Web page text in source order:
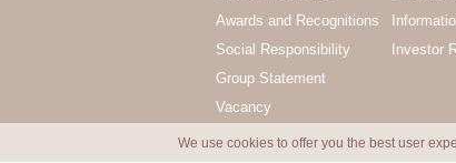
Awards and Recognitions
Social Responsibility
Group Statement
Vacancy
Investor
We use cookies to offer you the best user